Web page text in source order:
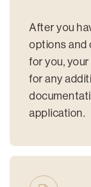
After you
options and
for you,
for any
application.